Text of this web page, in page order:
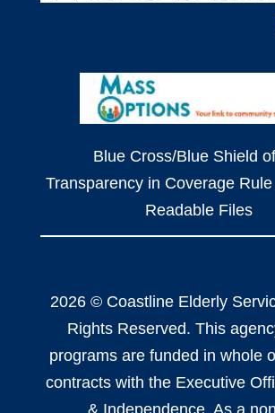
Blue Cross/Blue Shield
Transparency in Coverage
Readable Files
2026 © Coastline Elderly
Rights Reserved. This
programs are funded in whole
contracts with the Executive
& Independence. As a